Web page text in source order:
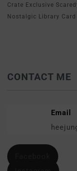
Crate Exclusive
Nostalgic Library
CONTACT ME
Email